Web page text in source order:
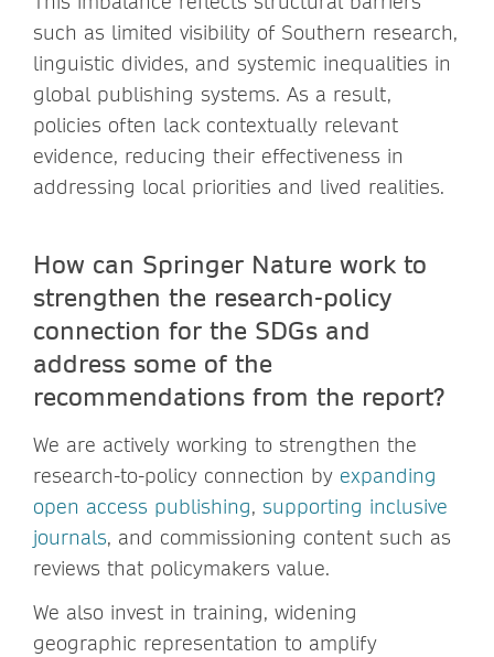
such as limited visibility of Southern research,
linguistic divides, and systemic inequalities in
global publishing systems. As a result,
policies often lack contextually relevant
evidence, reducing their effectiveness in
addressing local priorities and lived realities.
How can Springer Nature work to
strengthen the research-policy
connection for the SDGs and
address some of the
recommendations from the report?
We are actively working to strengthen the
research-to-policy connection by expanding
open access publishing, supporting inclusive
journals, and commissioning content such as
reviews that policymakers value.
We also invest in training, widening
geographic representation to amplify